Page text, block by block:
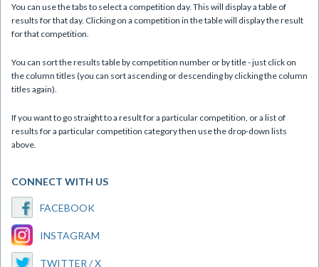
You can use the tabs to select a competition day. This will display a table of
results for that day. Clicking on a competition in the table will display the result
for that competition.
You can sort the results table by competition number or by title - just click on
the column titles (you can sort ascending or descending by clicking the column
titles again).
If you want to go straight to a result for a particular competition, or a list of
results for a particular competition category then use the drop-down lists
above.
CONNECT WITH US
FACEBOOK
INSTAGRAM
TWITTER / X